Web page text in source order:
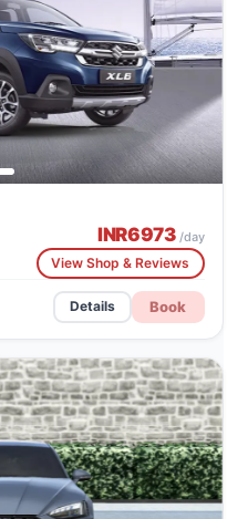
INR6973/day
View Shop & Reviews
Details Book